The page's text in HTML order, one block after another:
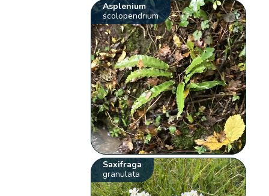
Asplenium
scolopendrium
Saxifraga
granulata